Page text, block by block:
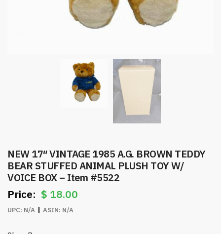
NEW 17″ VINTAGE 1985 A.G. BROWN TEDDY
BEAR STUFFED ANIMAL PLUSH TOY W/
VOICE BOX – Item #5522
$ 18.00
UPC: N/A ASIN: N/A